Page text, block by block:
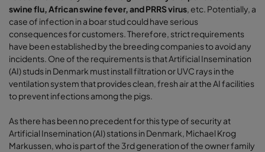
swine flu, African swine fever, and PRRS virus, etc. Potentially, a
case of infection in a boar stud could have serious
consequences for customers. Therefore, strict requirements
have been established by the breeding companies to avoid any
incidents. One of the requirements is that Artificial Insemination
(AI) studs in Denmark must install filtration or UVC rays in the
ventilation system that provides clean, fresh air at the AI facilities
to prevent infections among the pigs.
As there has been no precedent for this type of security at
Artificial Insemination (AI) stations in Denmark, Michael Krog
Markussen, who is part of the 3rd generation of the owner family